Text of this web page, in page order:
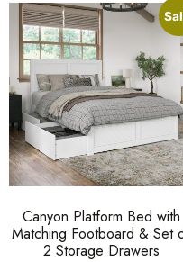
Canyon Platform Bed with
Matching Footboard & Set
2 Storage Drawers